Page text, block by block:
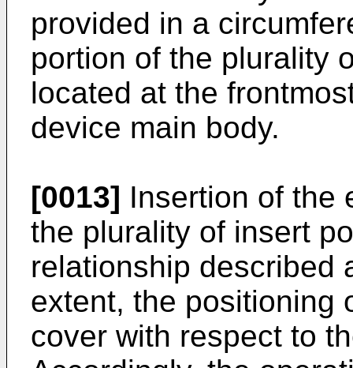
provided in a
portion of the plurality
located at the
device main body.
[0013] Insertion of the
the plurality of insert
relationship described
extent, the positioning
cover with respect to